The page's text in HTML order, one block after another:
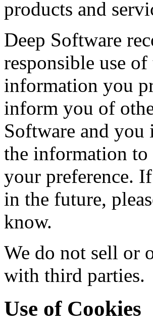
products and
Deep Software
responsible use
information you
inform you of
Software and you
the information
your preference.
in the future,
know.
We do not sell or
with third parties.
Use of Cookies